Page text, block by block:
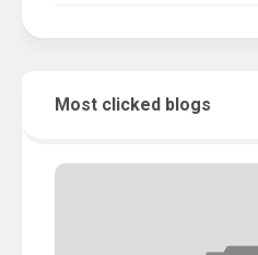
Most clicked blogs